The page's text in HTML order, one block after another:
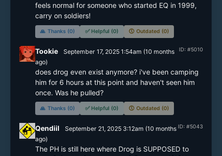
feels normal for someone who started EQ in 1999,
carry on soldiers!
🙏 Thanks (0) ✅ Helpful (0) 🕔 Outdated (0)
ID: #5010
Tookie September 17, 2025 1:54am (10 months
ago)
does drog even exist anymore? i've been camping
him for 6 hours at this point and haven't seen him
once. Was he pulled?
🙏 Thanks (0) ✅ Helpful (0) 🕔 Outdated (0)
ID: #5043
Qendiil September 21, 2025 3:12am (10 months
ago)
The PH is still here where Drog is SUPPOSED to